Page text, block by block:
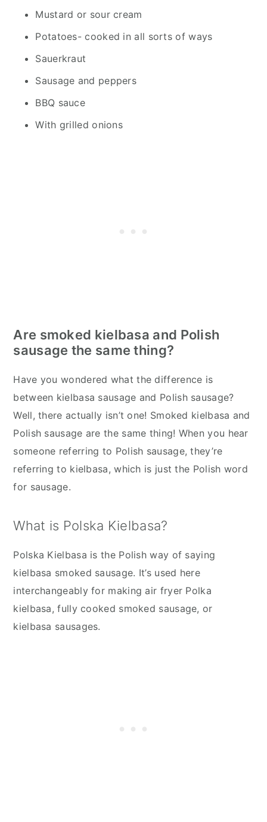
Mustard or sour cream
Potatoes- cooked in all sorts of ways
Sauerkraut
Sausage and peppers
BBQ sauce
With grilled onions
Are smoked kielbasa and Polish
sausage the same thing?
Have you wondered what the difference is
between kielbasa sausage and Polish sausage?
Well, there actually isn’t one! Smoked kielbasa and
Polish sausage are the same thing! When you hear
someone referring to Polish sausage, they’re
referring to kielbasa, which is just the Polish word
for sausage.
What is Polska Kielbasa?
Polska Kielbasa is the Polish way of saying
kielbasa smoked sausage. It’s used here
interchangeably for making air fryer Polka
kielbasa, fully cooked smoked sausage, or
kielbasa sausages.